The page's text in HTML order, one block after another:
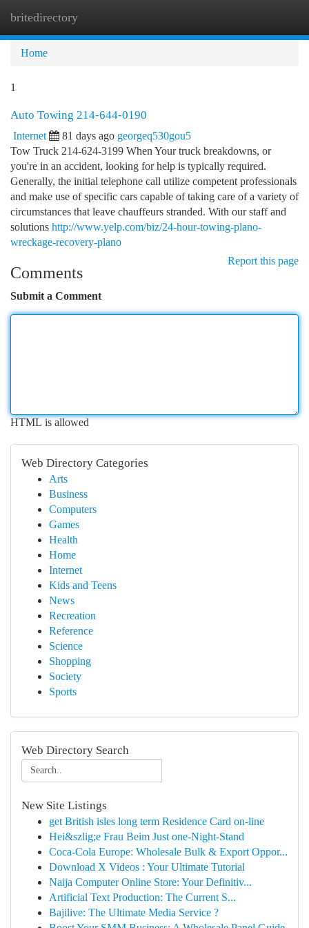
britedirectory
Home
1
Auto Towing 214-644-0190
Internet 81 days ago georgeq530gou5
Tow Truck 214-624-3199 When Your truck breakdowns, or
you're in an accident, looking for help is typically required.
Generally, the initial telephone call utilize competent professionals
and make use of specific cars capable of taking care of a variety of
circumstances that leave chauffeurs stranded. With our staff and
solutions http://www.yelp.com/biz/24-hour-towing-plano-
wreckage-recovery-plano
Report this page
Comments
Submit a Comment
HTML is allowed
Web Directory Categories
Arts
Business
Computers
Games
Health
Home
Internet
Kids and Teens
News
Recreation
Reference
Science
Shopping
Society
Sports
Web Directory Search
New Site Listings
get British isles long term Residence Card on-line
Hei&szlig;e Frau Beim Just one-Night-Stand
Coca-Cola Europe: Wholesale Bulk & Export Oppor...
Download X Videos : Your Ultimate Tutorial
Naija Computer Online Store: Your Definitiv...
Artificial Text Production: The Current S...
Bajilive: The Ultimate Media Service ?